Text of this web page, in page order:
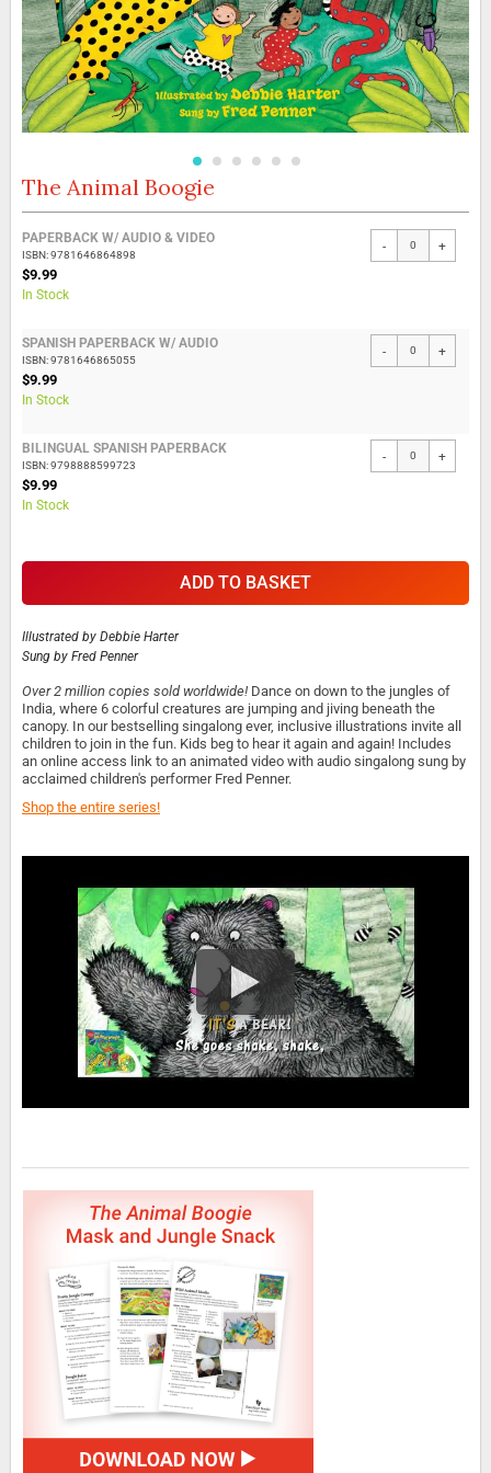
Skip
beginning
of
the
images
The Animal Boogie
Grouped
product
items
PAPERBACK W/ AUDIO & VIDEO
ISBN: 9781646864898
$9.99
In Stock
- +
SPANISH PAPERBACK W/ AUDIO
ISBN: 9781646865055
$9.99
In Stock
- +
BILINGUAL SPANISH PAPERBACK
ISBN: 9798888599723
$9.99
In Stock
- +
ADD TO BASKET
Illustrated by Debbie Harter
Sung by Fred Penner
Over 2 million copies sold worldwide! Dance on down to the jungles of
India, where 6 colorful creatures are jumping and jiving beneath the
canopy. In our bestselling singalong ever, inclusive illustrations invite all
children to join in the fun. Kids beg to hear it again and again! Includes
an online access link to an animated video with audio singalong sung by
acclaimed children's performer Fred Penner.
Shop the entire series!